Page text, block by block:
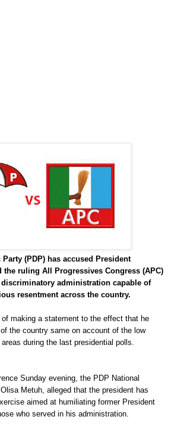
(PDP) has accused President
the ruling All Progressives Congress (APC)
administration capable of
resentment across the country.
making a statement to the effect that he
the country same on account of the low
during the last presidential polls.
Sunday evening, the PDP National
Metuh, alleged that the president has
aimed at humiliating former President
who served in his administration.